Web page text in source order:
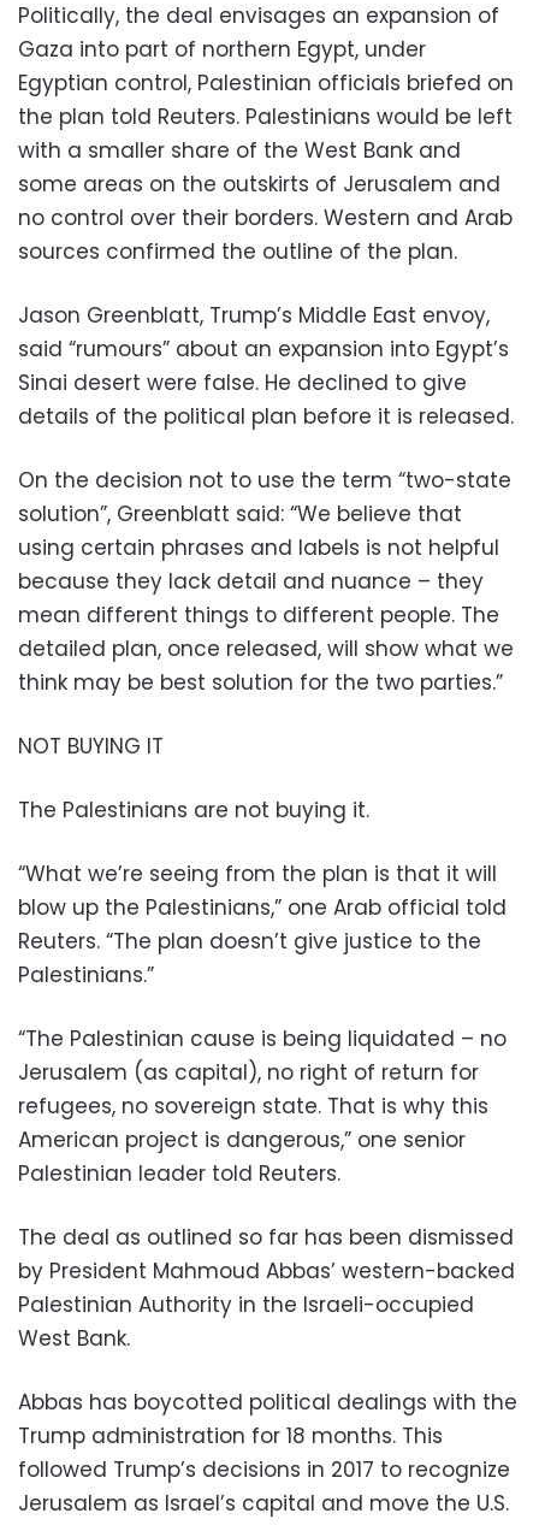
Politically, the deal envisages an expansion of
Gaza into part of northern Egypt, under
Egyptian control, Palestinian officials briefed on
the plan told Reuters. Palestinians would be left
with a smaller share of the West Bank and
some areas on the outskirts of Jerusalem and
no control over their borders. Western and Arab
sources confirmed the outline of the plan.
Jason Greenblatt, Trump’s Middle East envoy,
said “rumours” about an expansion into Egypt’s
Sinai desert were false. He declined to give
details of the political plan before it is released.
On the decision not to use the term “two-state
solution”, Greenblatt said: “We believe that
using certain phrases and labels is not helpful
because they lack detail and nuance – they
mean different things to different people. The
detailed plan, once released, will show what we
think may be best solution for the two parties.”
NOT BUYING IT
The Palestinians are not buying it.
“What we’re seeing from the plan is that it will
blow up the Palestinians,” one Arab official told
Reuters. “The plan doesn’t give justice to the
Palestinians.”
“The Palestinian cause is being liquidated – no
Jerusalem (as capital), no right of return for
refugees, no sovereign state. That is why this
American project is dangerous,” one senior
Palestinian leader told Reuters.
The deal as outlined so far has been dismissed
by President Mahmoud Abbas’ western-backed
Palestinian Authority in the Israeli-occupied
West Bank.
Abbas has boycotted political dealings with the
Trump administration for 18 months. This
followed Trump’s decisions in 2017 to recognize
Jerusalem as Israel’s capital and move the U.S.